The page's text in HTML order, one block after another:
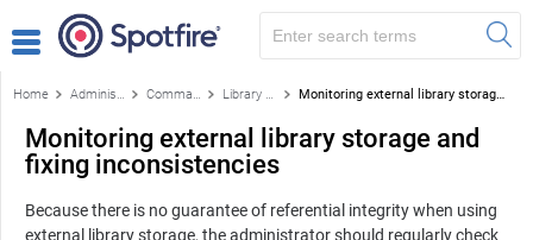
Home Administration Command-based library administration tasks Library content storage outside of the Spotfire database Monitoring external library storage and fixing inconsistencies
Monitoring external library storage and
fixing inconsistencies
Because there is no guarantee of referential integrity when using
external library storage, the administrator should regularly check